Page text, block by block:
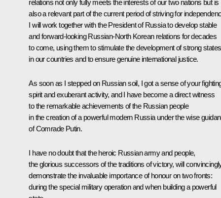
relations not only fully meets the interests of our two nations but is
also a relevant part of the current period of striving for
I will work together with the President of Russia to develop stable
and forward-looking Russian-North Korean relations for decades
to come, using them to stimulate the development of strong states
in our countries and to ensure genuine international justice.
As soon as I stepped on Russian soil, I got a sense of your
spirit and exuberant activity, and I have become a direct witness
to the remarkable achievements of the Russian people
in the creation of a powerful modern Russia under the wise
of Comrade Putin.
I have no doubt that the heroic Russian army and people,
the glorious successors of the traditions of victory, will
demonstrate the invaluable importance of honour on two fronts:
during the special military operation and when building a powerful